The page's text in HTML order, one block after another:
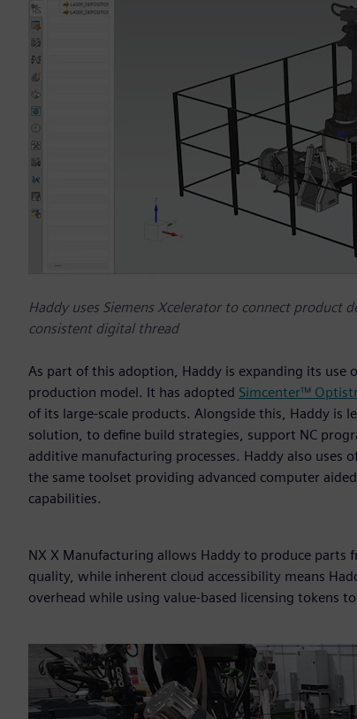
Haddy uses Siemens Xcelerator to connect
consistent digital thread
As part of this adoption, Haddy is expanding its use
production model. It has adopted Simcenter™
of its large-scale products. Alongside this, Haddy is
solution, to define build strategies, support NC
additive manufacturing processes. Haddy also uses
the same toolset providing advanced computer
capabilities.
NX X Manufacturing allows Haddy to produce
quality, while inherent cloud accessibility means
overhead while using value-based licensing tokens